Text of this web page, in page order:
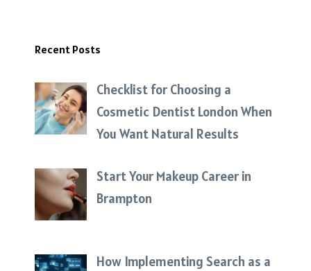
Recent Posts
Checklist for Choosing a
Cosmetic Dentist London When
You Want Natural Results
Start Your Makeup Career in
Brampton
How Implementing Search as a